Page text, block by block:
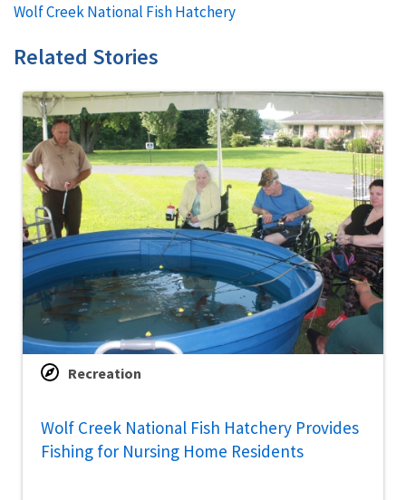
Wolf Creek National Fish Hatchery
Related Stories
Recreation
Wolf Creek National Fish Hatchery Provides
Fishing for Nursing Home Residents